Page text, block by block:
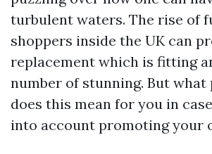
turbulent waters. The rise of
shoppers inside the UK can
replacement which is fitting
number of stunning. But what
does this mean for you in
into account promoting your